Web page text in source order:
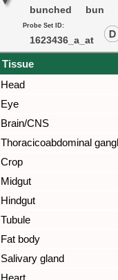
bunched bun
Probe Set ID:
1623436_a_at
Tissue
Head
Eye
Brain/CNS
Thoracicoabdominal
Crop
Midgut
Hindgut
Tubule
Fat body
Salivary gland
Heart